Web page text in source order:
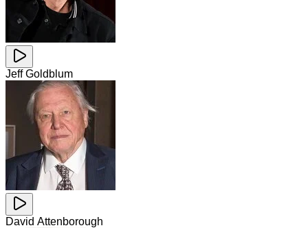
Jeff Goldblum
David Attenborough